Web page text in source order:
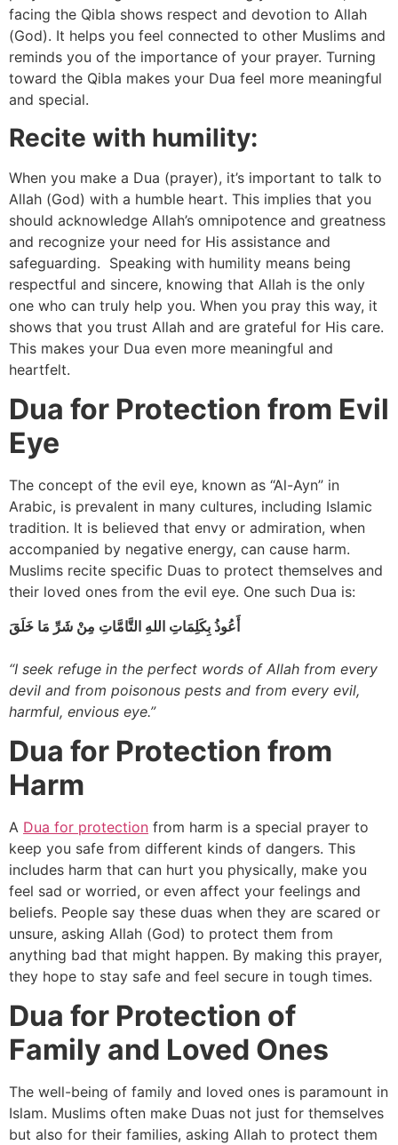
facing the Qibla shows respect and devotion to Allah
(God). It helps you feel connected to other Muslims and
reminds you of the importance of your prayer. Turning
toward the Qibla makes your Dua feel more meaningful
and special.
Recite with humility:
When you make a Dua (prayer), it’s important to talk to
Allah (God) with a humble heart. This implies that you
should acknowledge Allah’s omnipotence and greatness
and recognize your need for His assistance and
safeguarding. Speaking with humility means being
respectful and sincere, knowing that Allah is the only
one who can truly help you. When you pray this way, it
shows that you trust Allah and are grateful for His care.
This makes your Dua even more meaningful and
heartfelt.
Dua for Protection from Evil
Eye
The concept of the evil eye, known as “Al-Ayn” in
Arabic, is prevalent in many cultures, including Islamic
tradition. It is believed that envy or admiration, when
accompanied by negative energy, can cause harm.
Muslims recite specific Duas to protect themselves and
their loved ones from the evil eye. One such Dua is:
أَعُوذُ بِكَلِمَاتِ اللهِ التَّامَّاتِ مِنْ شَرِّ مَا خَلَقَ
“I seek refuge in the perfect words of Allah from every
devil and from poisonous pests and from every evil,
harmful, envious eye.”
Dua for Protection from
Harm
A Dua for protection from harm is a special prayer to
keep you safe from different kinds of dangers. This
includes harm that can hurt you physically, make you
feel sad or worried, or even affect your feelings and
beliefs. People say these duas when they are scared or
unsure, asking Allah (God) to protect them from
anything bad that might happen. By making this prayer,
they hope to stay safe and feel secure in tough times.
Dua for Protection of
Family and Loved Ones
The well-being of family and loved ones is paramount in
Islam. Muslims often make Duas not just for themselves
but also for their families, asking Allah to protect them